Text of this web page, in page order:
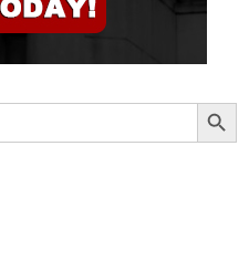
Search Button